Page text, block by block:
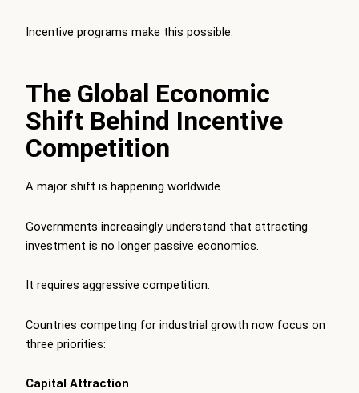
Incentive programs make this possible.
The Global Economic
Shift Behind Incentive
Competition
A major shift is happening worldwide.
Governments increasingly understand that attracting
investment is no longer passive economics.
It requires aggressive competition.
Countries competing for industrial growth now focus on
three priorities:
Capital Attraction